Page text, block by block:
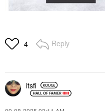
4 Reply
itsfi